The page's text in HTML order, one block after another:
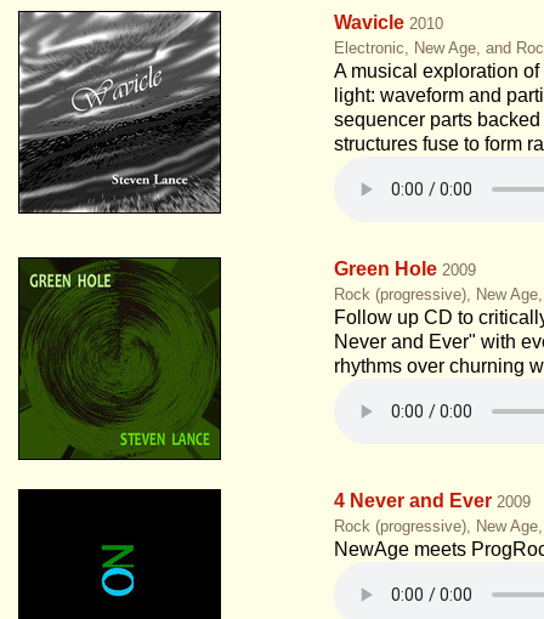
Wavicle 2010
Electronic, New Age, and
A musical exploration
light: waveform and
sequencer parts
structures fuse to form
Green Hole 2009
Rock (progressive), New
Follow up CD to
Never and Ever" with
rhythms over churning
4 Never and Ever 2009
Rock (progressive), New
NewAge meets